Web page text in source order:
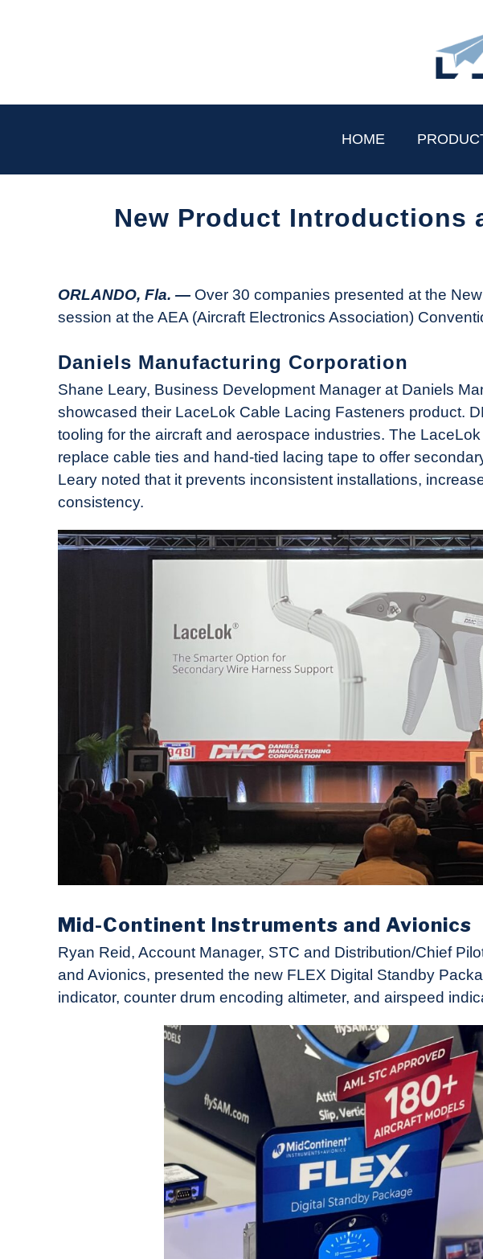
HOME
New Product Introductions
Today
Industry
News
ORLANDO, Fla. — Over 30 companies presented at the
session at the AEA (Aircraft Electronics Association)
Daniels Manufacturing Corporation
Shane Leary, Business Development Manager at Daniels
showcased their LaceLok Cable Lacing Fasteners product.
tooling for the aircraft and aerospace industries. The
replace cable ties and hand-tied lacing tape to offer
Leary noted that it prevents inconsistent installations,
consistency.
Mid-Continent Instruments and Avionics
Ryan Reid, Account Manager, STC and Distribution/Chief
and Avionics, presented the new FLEX Digital Standby
indicator, counter drum encoding altimeter, and airspeed